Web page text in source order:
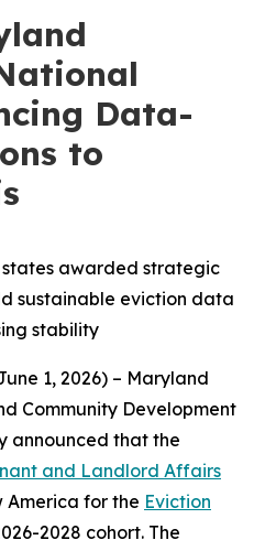
Data-
to
states awarded strategic
sustainable eviction data
stability
1, 2026) – Maryland
Community Development
announced that the
and Landlord Affairs
America for the Eviction
2028 cohort. The